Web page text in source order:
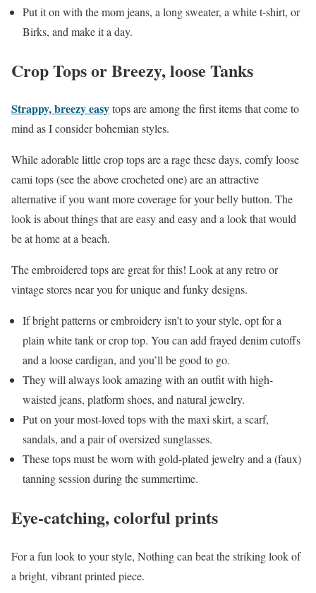
Put it on with the mom jeans, a long sweater, a white t-shirt, or
Birks, and make it a day.
Crop Tops or Breezy, loose Tanks
Strappy, breezy easytops are among the first items that come to
mind as I consider bohemian styles.
While adorable little crop tops are a rage these days, comfy loose
cami tops (see the above crocheted one) are an attractive
alternative if you want more coverage for your belly button. The
look is about things that are easy and easy and a look that would
be at home at a beach.
The embroidered tops are great for this! Look at any retro or
vintage stores near you for unique and funky designs.
If bright patterns or embroidery isn’t to your style, opt for a
plain white tank or crop top. You can add frayed denim cutoffs
and a loose cardigan, and you’ll be good to go.
They will always look amazing with an outfit with high-
waisted jeans, platform shoes, and natural jewelry.
Put on your most-loved tops with the maxi skirt, a scarf,
sandals, and a pair of oversized sunglasses.
These tops must be worn with gold-plated jewelry and a (faux)
tanning session during the summertime.
Eye-catching, colorful prints
For a fun look to your style, Nothing can beat the striking look of
a bright, vibrant printed piece.